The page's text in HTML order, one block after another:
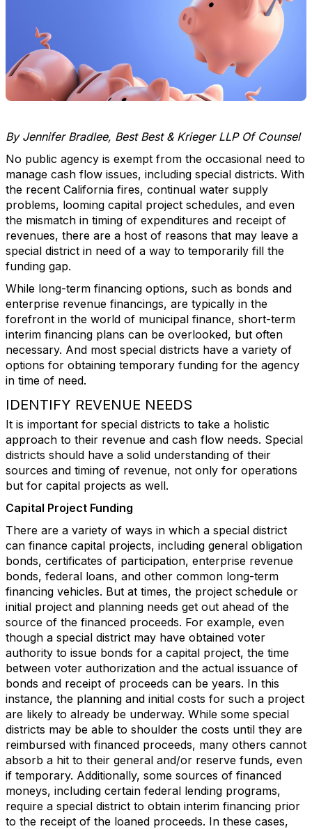
By Jennifer Bradlee, Best Best & Krieger LLP Of Counsel
No public agency is exempt from the occasional need to
manage cash flow issues, including special districts. With
the recent California fires, continual water supply
problems, looming capital project schedules, and even
the mismatch in timing of expenditures and receipt of
revenues, there are a host of reasons that may leave a
special district in need of a way to temporarily fill the
funding gap.
While long-term financing options, such as bonds and
enterprise revenue financings, are typically in the
forefront in the world of municipal finance, short-term
interim financing plans can be overlooked, but often
necessary. And most special districts have a variety of
options for obtaining temporary funding for the agency
in time of need.
IDENTIFY REVENUE NEEDS
It is important for special districts to take a holistic
approach to their revenue and cash flow needs. Special
districts should have a solid understanding of their
sources and timing of revenue, not only for operations
but for capital projects as well.
Capital Project Funding
There are a variety of ways in which a special district
can finance capital projects, including general obligation
bonds, certificates of participation, enterprise revenue
bonds, federal loans, and other common long-term
financing vehicles. But at times, the project schedule or
initial project and planning needs get out ahead of the
source of the financed proceeds. For example, even
though a special district may have obtained voter
authority to issue bonds for a capital project, the time
between voter authorization and the actual issuance of
bonds and receipt of proceeds can be years. In this
instance, the planning and initial costs for such a project
are likely to already be underway. While some special
districts may be able to shoulder the costs until they are
reimbursed with financed proceeds, many others cannot
absorb a hit to their general and/or reserve funds, even
if temporary. Additionally, some sources of financed
moneys, including certain federal lending programs,
require a special district to obtain interim financing prior
to the receipt of the loaned proceeds. In these cases,